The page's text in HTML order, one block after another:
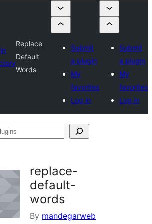
Replace
Default
Words
Submit
a plugin
My
favorites
Log in
Submit
a plugin
My
favorites
Log in
replace-
default-
words
By mandegarweb